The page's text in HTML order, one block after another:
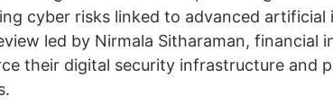
cyber risks linked to advanced artificial
led by Nirmala Sitharaman, financial
their digital security infrastructure and